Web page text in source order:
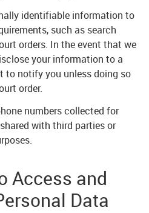
identifiable information to
such as search
orders. In the event that we
your information to a
to notify you unless doing so
order.
numbers collected for
with third parties or
Access and
Data